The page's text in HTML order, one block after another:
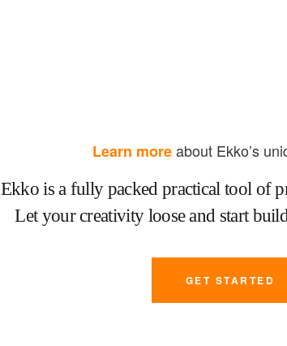
Learn moreabout Ekko’s
Ekko is a fully packed practical tool of
Let your creativity loose and start
GET STARTED